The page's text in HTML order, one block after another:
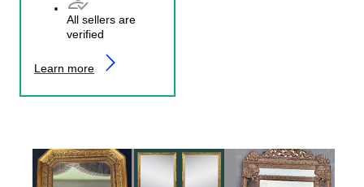
All sellers are
verified
Learn more